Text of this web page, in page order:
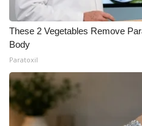
WCBI FCC Reports
Intern With Us
Meet the WCBI Team
Mobile App
These 2 Vegetables Remove
Body
Paratoxil